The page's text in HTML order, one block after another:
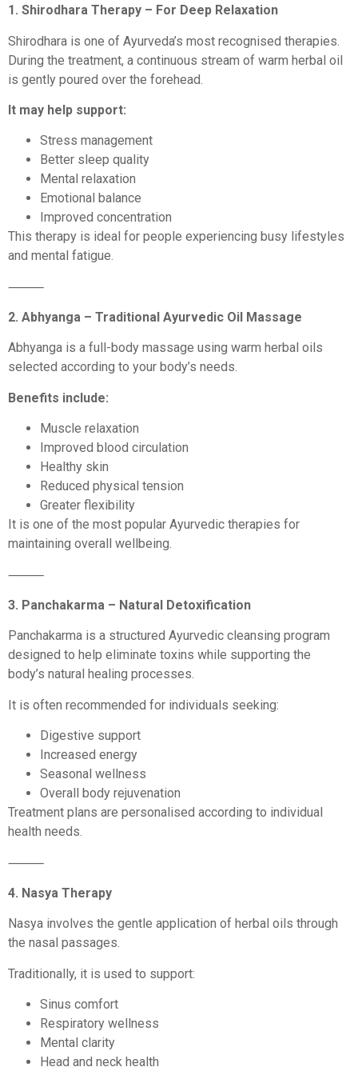
1. Shirodhara Therapy – For Deep Relaxation
Shirodhara is one of Ayurveda’s most recognised therapies.
During the treatment, a continuous stream of warm herbal oil
is gently poured over the forehead.
It may help support:
Stress management
Better sleep quality
Mental relaxation
Emotional balance
Improved concentration
This therapy is ideal for people experiencing busy lifestyles
and mental fatigue.
⸻
2. Abhyanga – Traditional Ayurvedic Oil Massage
Abhyanga is a full-body massage using warm herbal oils
selected according to your body’s needs.
Benefits include:
Muscle relaxation
Improved blood circulation
Healthy skin
Reduced physical tension
Greater flexibility
It is one of the most popular Ayurvedic therapies for
maintaining overall wellbeing.
⸻
3. Panchakarma – Natural Detoxification
Panchakarma is a structured Ayurvedic cleansing program
designed to help eliminate toxins while supporting the
body’s natural healing processes.
It is often recommended for individuals seeking:
Digestive support
Increased energy
Seasonal wellness
Overall body rejuvenation
Treatment plans are personalised according to individual
health needs.
⸻
4. Nasya Therapy
Nasya involves the gentle application of herbal oils through
the nasal passages.
Traditionally, it is used to support:
Sinus comfort
Respiratory wellness
Mental clarity
Head and neck health